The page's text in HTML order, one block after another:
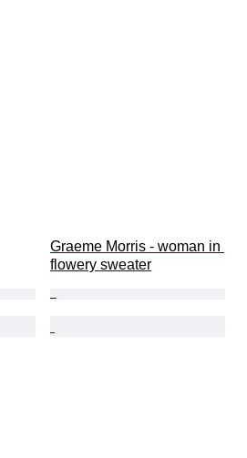
Graeme Morris - woman in
flowery sweater